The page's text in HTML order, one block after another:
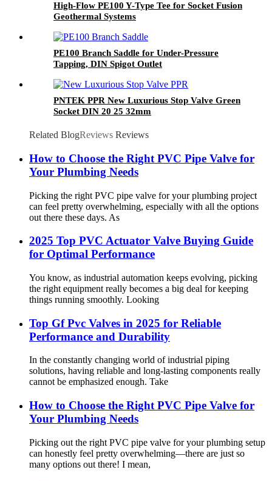
High-Flow PE100 Y-Type Tee for Socket Fusion
Geothermal Systems
PE100 Branch Saddle for Under-Pressure
Tapping, DIN Spigot Outlet
PNTEK PPR New Luxurious Stop Valve Green
Socket DIN 20 25 32mm
Related BlogReviews Reviews
How to Choose the Right PVC Pipe Valve for
Your Plumbing Needs
Picking the right PVC pipe valve for your plumbing project
can feel pretty overwhelming, especially with all the options
out there these days. As
2025 Top PVC Actuator Valve Buying Guide
for Optimal Performance
You know, as industrial automation keeps evolving, picking
the right equipment really becomes a big deal for keeping
things running smoothly. Looking
Top Gf Pvc Valves in 2025 for Reliable
Performance and Durability
In the constantly changing world of industrial piping
solutions, having reliable and long-lasting components really
cannot be emphasized enough. Take
How to Choose the Right PVC Pipe Valve for
Your Plumbing Needs
Picking out the right PVC pipe valve for your plumbing setup
can honestly feel pretty overwhelming—there are just so
many options out there! I mean,